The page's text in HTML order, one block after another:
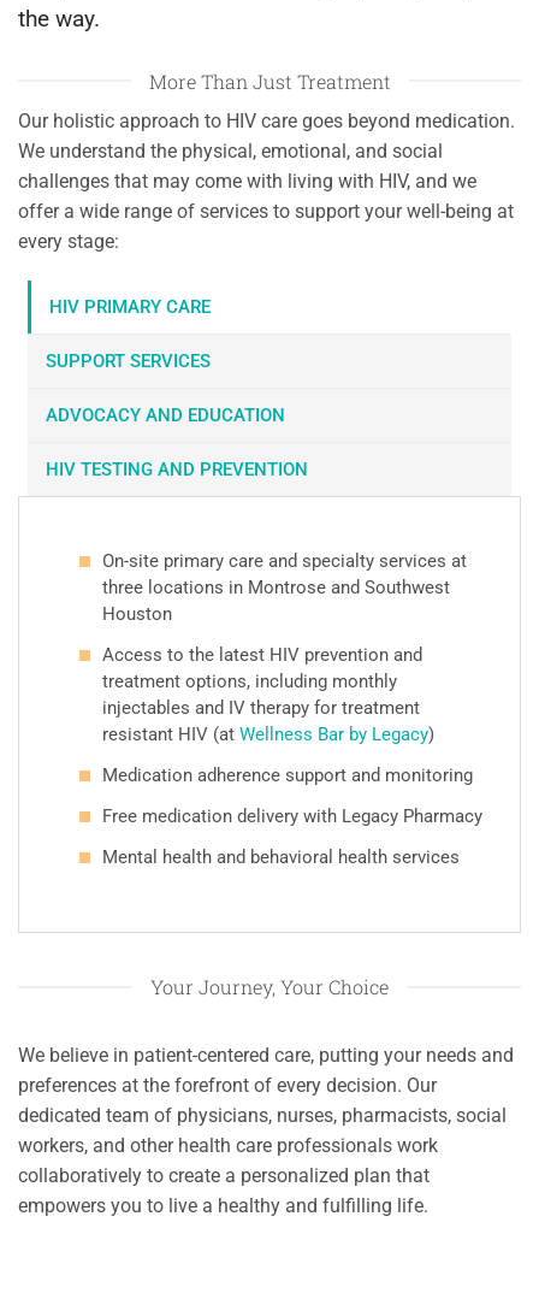
the way.
More Than Just Treatment
Our holistic approach to HIV care goes beyond medication.
We understand the physical, emotional, and social
challenges that may come with living with HIV, and we
offer a wide range of services to support your well-being at
every stage:
HIV PRIMARY CARE
SUPPORT SERVICES
ADVOCACY AND EDUCATION
HIV TESTING AND PREVENTION
On-site primary care and specialty services at
three locations in Montrose and Southwest
Houston
Access to the latest HIV prevention and
treatment options, including monthly
injectables and IV therapy for treatment
resistant HIV (at Wellness Bar by Legacy)
Medication adherence support and monitoring
Free medication delivery with Legacy Pharmacy
Mental health and behavioral health services
Your Journey, Your Choice
We believe in patient-centered care, putting your needs and
preferences at the forefront of every decision. Our
dedicated team of physicians, nurses, pharmacists, social
workers, and other health care professionals work
collaboratively to create a personalized plan that
empowers you to live a healthy and fulfilling life.